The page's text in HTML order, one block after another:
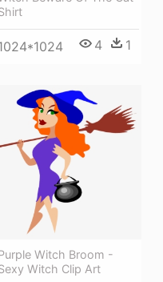
4 1
Witch Broom -
Witch Clip Art